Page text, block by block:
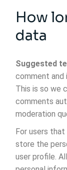
How
data
Suggested
comment and
This is so we
comments
moderation
For users
store the
user profile.